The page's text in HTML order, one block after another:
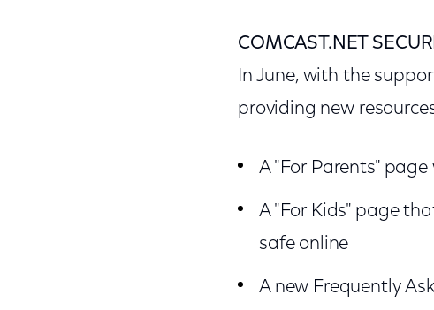
COMCAST.NET
In June, with the
providing new
A "For Parents"
A "For Kids" page
safe online
A new Frequently